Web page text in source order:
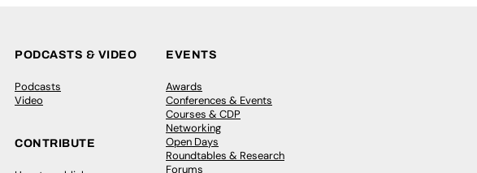
PODCASTS & VIDEO
Podcasts
Video
CONTRIBUTE
EVENTS
Awards
Conferences & Events
Courses & CDP
Networking
Open Days
Roundtables & Research
Forums